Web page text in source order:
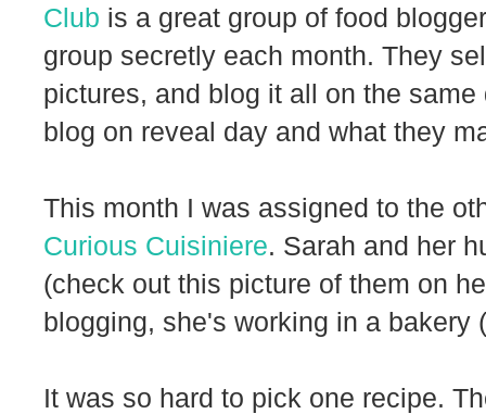
Club is a great group of food
group secretly each month. They
pictures, and blog it all on the
blog on reveal day and what they
This month I was assigned to the
Curious Cuisiniere. Sarah and her
(check out this picture of them on
blogging, she's working in a bakery
It was so hard to pick one recipe.